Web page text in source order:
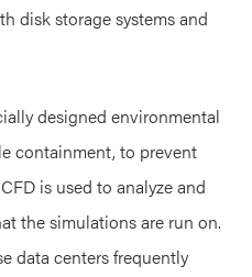
disk storage systems and
designed environmental
containment, to prevent
is used to analyze and
the simulations are run on.
data centers frequently